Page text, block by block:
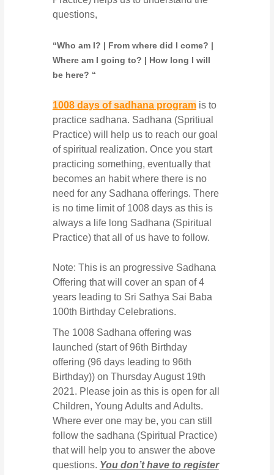
questions,
“Who am I? | From where did I come? |
Where am I going to? | How long I will
be here? “
1008 days of sadhana programis to
practice sadhana. Sadhana (Spritiual
Practice) will help us to reach our goal
of spiritual realization. Once you start
practicing something, eventually that
becomes an habit where there is no
need for any Sadhana offerings. There
is no time limit of 1008 days as this is
always a life long Sadhana (Spiritual
Practice) that all of us have to follow.
Note: This is an progressive Sadhana
Offering that will cover an span of 4
years leading to Sri Sathya Sai Baba
100th Birthday Celebrations.
The 1008 Sadhana offering was
launched (start of 96th Birthday
offering (96 days leading to 96th
Birthday)) on Thursday August 19th
2021. Please join as this is open for all
Children, Young Adults and Adults.
Where ever one may be, you can still
follow the sadhana (Spiritual Practice)
that will help you to answer the above
questions. You don’t have to register